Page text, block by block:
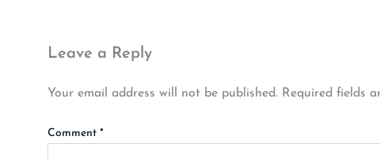
Leave a Reply
Your email address will not be published. Required fields
Comment *